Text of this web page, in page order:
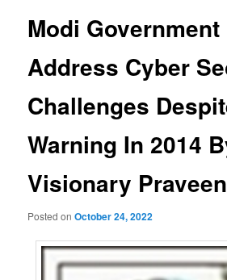
Modi Government
Address Cyber
Challenges
Warning In 2014
Visionary
Posted onOctober 24, 2022